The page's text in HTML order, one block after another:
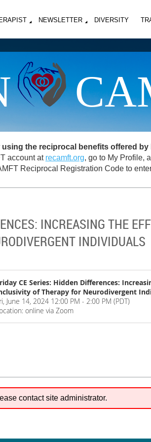
NEWSLETTER DIVERSITY
the reciprocal benefits offered by
account at recamft.org, go to My Profile,
Reciprocal Registration Code to
INCREASING THE
INDIVIDUALS
CE Series: Hidden Differences:
of Therapy for Neurodivergent
June 14, 2024 12:00 PM - 2:00 PM (PDT)
online via Zoom
contact site administrator.